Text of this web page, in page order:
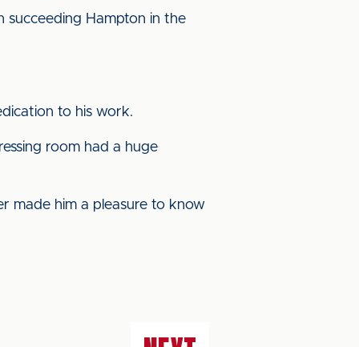
succeeding Hampton in the
to his work.
room had a huge
made him a pleasure to know